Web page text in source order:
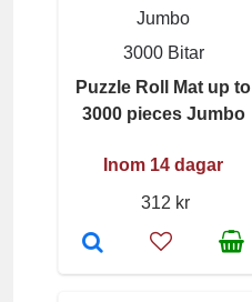
Jumbo
3000 Bitar
Puzzle Roll Mat up to
3000 pieces Jumbo
Inom 14 dagar
312 kr